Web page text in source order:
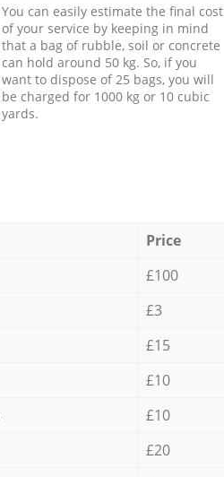
You can easily estimate the final cost
of your service by keeping in mind
that a bag of rubble, soil or concrete
can hold around 50 kg. So, if you
want to dispose of 25 bags, you will
be charged for 1000 kg or 10 cubic
yards.
Price
£100
£3
£15
£10
£10
£20